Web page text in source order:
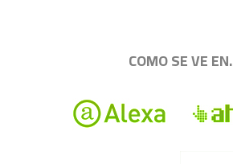
COMO SE VE EN.